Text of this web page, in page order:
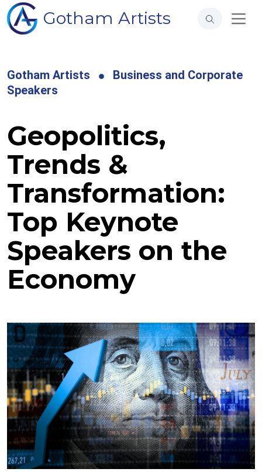
Gotham Artists
Gotham Artists
Business and Corporate
Speakers
Geopolitics,
Trends &
Transformation:
Top Keynote
Speakers on the
Economy